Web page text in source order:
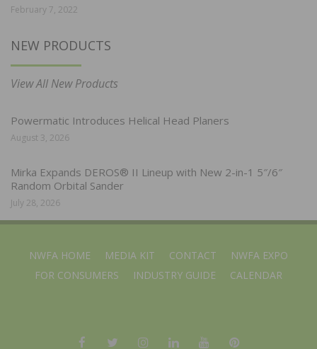
February 7, 2022
NEW PRODUCTS
View All New Products
Powermatic Introduces Helical Head Planers
August 3, 2026
Mirka Expands DEROS® II Lineup with New 2-in-1 5″/6″
Random Orbital Sander
July 28, 2026
NWFA HOME MEDIA KIT CONTACT
NWFA EXPO
FOR CONSUMERS
INDUSTRY GUIDE CALENDAR